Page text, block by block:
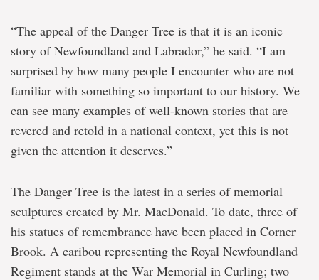
“The appeal of the Danger Tree is that it is an iconic
story of Newfoundland and Labrador,” he said. “I am
surprised by how many people I encounter who are not
familiar with something so important to our history. We
can see many examples of well-known stories that are
revered and retold in a national context, yet this is not
given the attention it deserves.”
The Danger Tree is the latest in a series of memorial
sculptures created by Mr. MacDonald. To date, three of
his statues of remembrance have been placed in Corner
Brook. A caribou representing the Royal Newfoundland
Regiment stands at the War Memorial in Curling; two